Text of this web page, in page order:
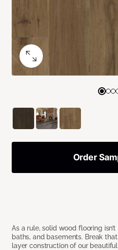
As a rule, solid wood flooring
baths, and basements. Break
layer construction of our
Order